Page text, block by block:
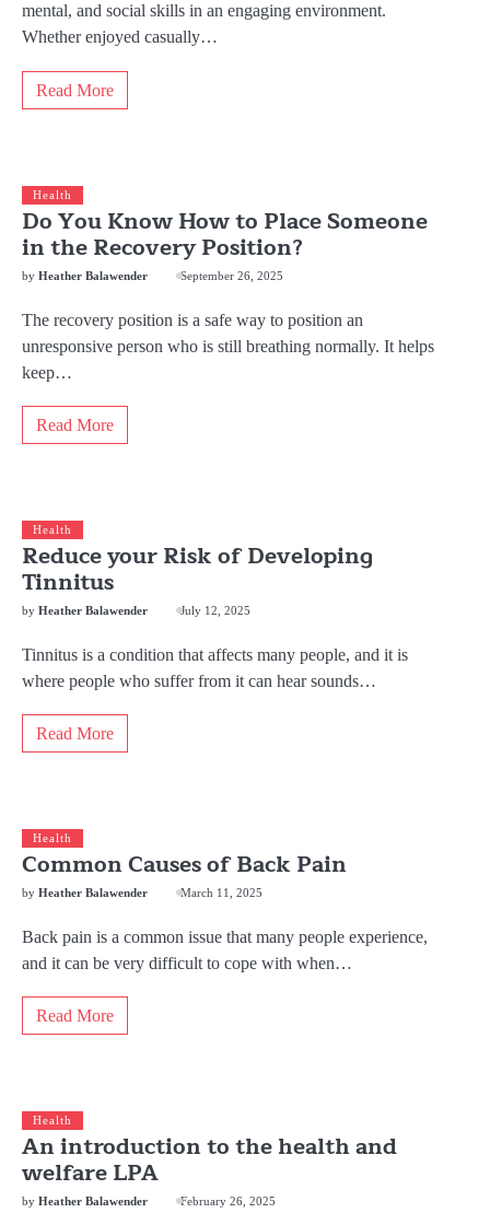
mental, and social skills in an engaging environment.
Whether enjoyed casually…
Read More
Health
Do You Know How to Place Someone
in the Recovery Position?
by Heather Balawender September 26, 2025
The recovery position is a safe way to position an
unresponsive person who is still breathing normally. It helps
keep…
Read More
Health
Reduce your Risk of Developing
Tinnitus
by Heather Balawender July 12, 2025
Tinnitus is a condition that affects many people, and it is
where people who suffer from it can hear sounds…
Read More
Health
Common Causes of Back Pain
by Heather Balawender March 11, 2025
Back pain is a common issue that many people experience,
and it can be very difficult to cope with when…
Read More
Health
An introduction to the health and
welfare LPA
by Heather Balawender February 26, 2025